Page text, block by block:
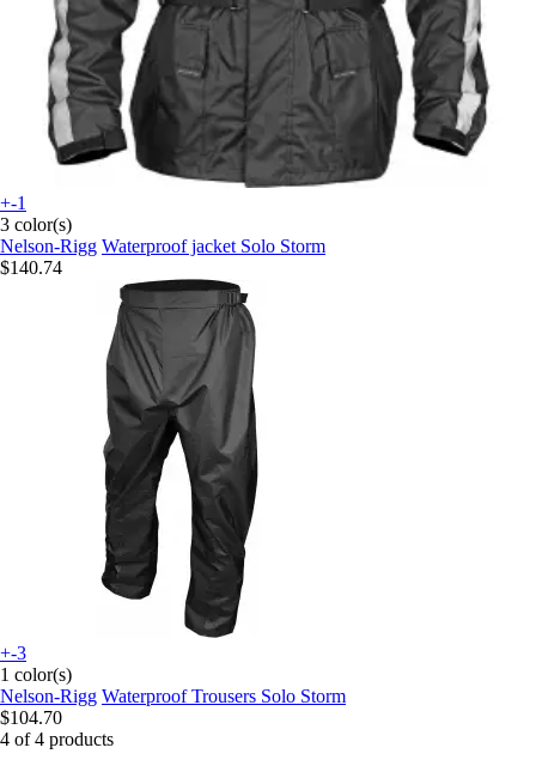
+-1
3 color(s)
Nelson-Rigg Waterproof jacket Solo Storm
$140.74
+-3
1 color(s)
Nelson-Rigg Waterproof Trousers Solo Storm
$104.70
4 of 4 products